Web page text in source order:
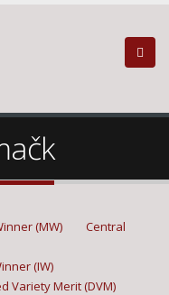
(MW)
Central
(IW)
Variety Merit (DVM)